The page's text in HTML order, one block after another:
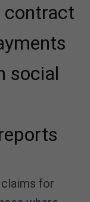
social
for